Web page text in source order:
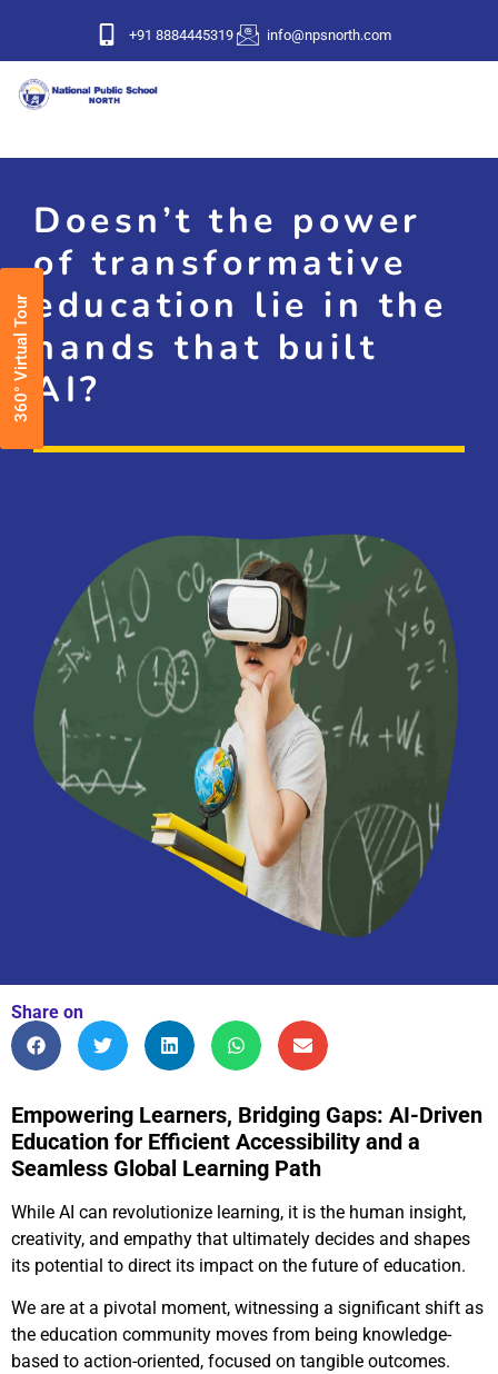
+91 8884445319 info@npsnorth.com
360° Virtual Tour
Doesn’t the power
of transformative
education lie in the
hands that built
AI?
Share on
Empowering Learners, Bridging Gaps: AI-Driven
Education for Efficient Accessibility and a
Seamless Global Learning Path
While AI can revolutionize learning, it is the human insight,
creativity, and empathy that ultimately decides and shapes
its potential to direct its impact on the future of education.
We are at a pivotal moment, witnessing a significant shift as
the education community moves from being knowledge-
based to action-oriented, focused on tangible outcomes.